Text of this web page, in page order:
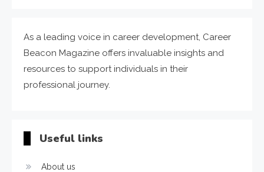
As a leading voice in career development, Career
Beacon Magazine offers invaluable insights and
resources to support individuals in their
professional journey.
Useful links
About us